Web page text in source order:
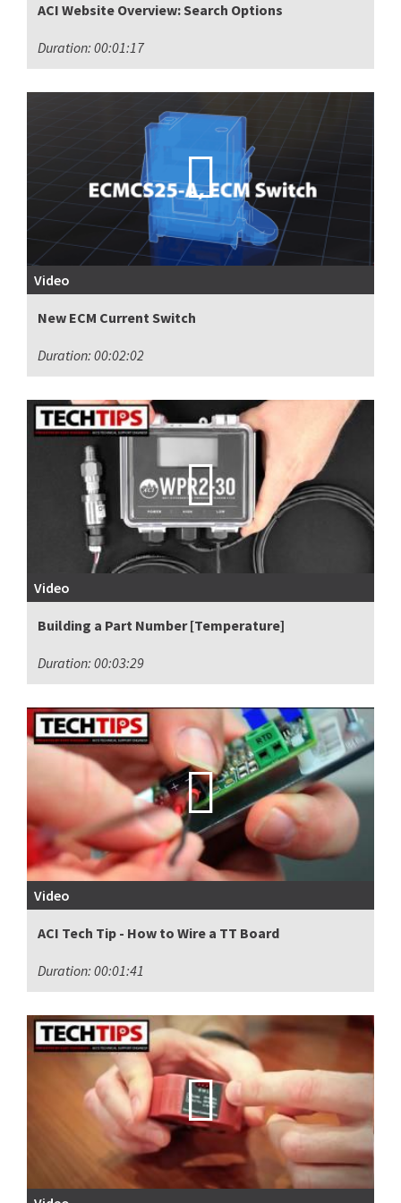
ACI Website Overview: Search Options
Duration: 00:01:17
Video
New ECM Current Switch
Duration: 00:02:02
Video
Building a Part Number [Temperature]
Duration: 00:03:29
Video
ACI Tech Tip - How to Wire a TT Board
Duration: 00:01:41